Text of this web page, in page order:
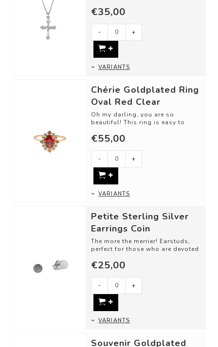
€35,00
- +
VARIANTS
Chérie Goldplated Ring
Oval Red Clear
Oh my darling, you are so
beautiful! This ring is easy to
unique gemsto...
€55,00
- +
VARIANTS
Petite Sterling Silver
Earrings Coin
The more the merrier! Earstuds,
perfect for those who are devoted
pa...
€25,00
- +
VARIANTS
Souvenir Goldplated